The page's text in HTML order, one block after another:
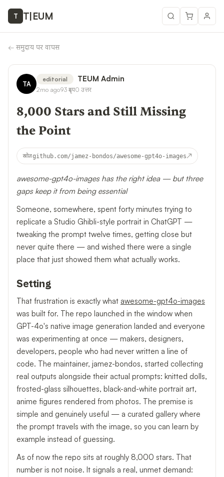
T T|EUM
← समुदाय पर वापस
TA
editorial TEUM Admin
2mo ago93दृश्य0 उत्तर
8,000 Stars and Still Missing
the Point
स्रोतgithub.com/jamez-bondos/awesome-gpt4o-images↗
awesome-gpt4o-images has the right idea — but three
gaps keep it from being essential
Someone, somewhere, spent forty minutes trying to
replicate a Studio Ghibli-style portrait in ChatGPT —
tweaking the prompt twelve times, getting close but
never quite there — and wished there were a single
place that just showed them what actually works.
Setting
That frustration is exactly what awesome-gpt4o-images
was built for. The repo launched in the window when
GPT-4o's native image generation landed and everyone
was experimenting at once — makers, designers,
developers, people who had never written a line of
code. The maintainer, jamez-bondos, started collecting
real outputs alongside their actual prompts: knitted dolls,
frosted-glass silhouettes, black-and-white portrait art,
anime figures rendered from photos. The premise is
simple and genuinely useful — a curated gallery where
the prompt travels with the image, so you can learn by
example instead of guessing.
As of now the repo sits at roughly 8,000 stars. That
number is not noise. It signals a real, unmet demand: